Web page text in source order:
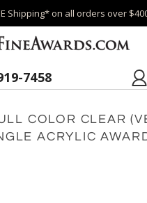
Shipping* on all orders over
7458
COLOR CLEAR
ACRYLIC